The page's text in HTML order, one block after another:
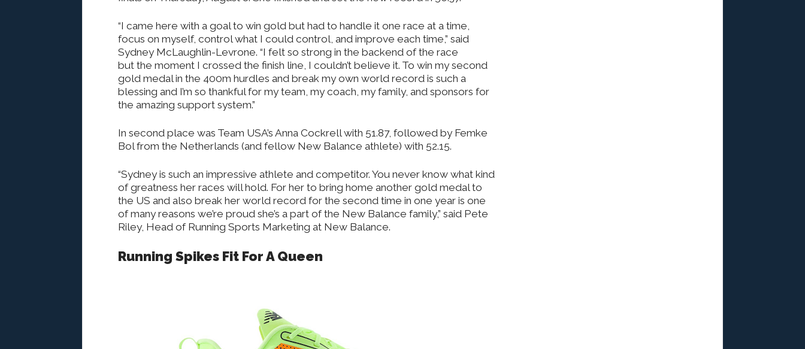
“I came here with a goal to win gold but had to handle it one race at a time,
focus on myself, control what I could control, and improve each time,” said
Sydney McLaughlin-Levrone. “I felt so strong in the backend of the race
but the moment I crossed the finish line, I couldn’t believe it. To win my second
gold medal in the 400m hurdles and break my own world record is such a
blessing and I’m so thankful for my team, my coach, my family, and sponsors for
the amazing support system.”
In second place was Team USA’s Anna Cockrell with 51.87, followed by Femke
Bol from the Netherlands (and fellow New Balance athlete) with 52.15.
“Sydney is such an impressive athlete and competitor. You never know what kind
of greatness her races will hold. For her to bring home another gold medal to
the US and also break her world record for the second time in one year is one
of many reasons we’re proud she’s a part of the New Balance family,” said Pete
Riley, Head of Running Sports Marketing at New Balance.
Running Spikes Fit For A Queen